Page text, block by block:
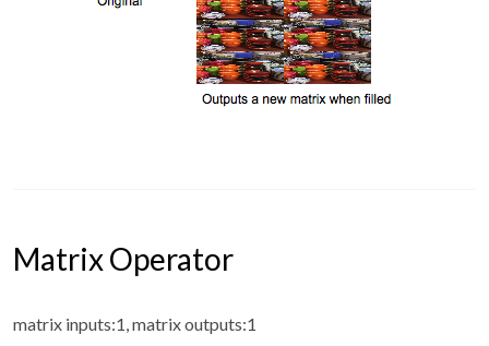
Matrix Operator
matrix inputs:1, matrix outputs:1